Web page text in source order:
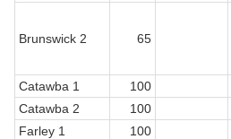
Brunswick 2 65
Catawba 1
100
Catawba 2
100
Farley 1
100